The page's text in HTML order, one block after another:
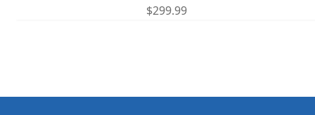
$299.99